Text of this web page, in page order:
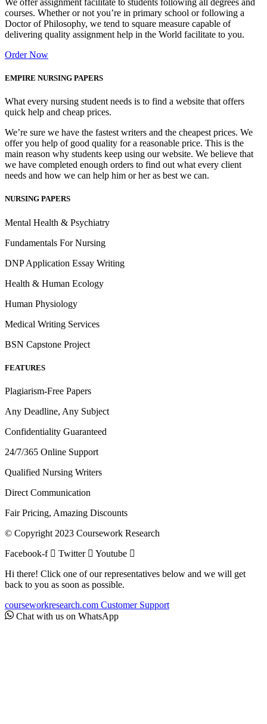
We offer assignment facilitate to students following all degrees and
courses. Whether or not you’re in primary school or following a
Doctor of Philosophy, we tend to square measure capable of
delivering quality assignment help in the World facilitate to you.
Order Now
EMPIRE NURSING PAPERS
What every nursing student needs is to find a website that offers
quick help and cheap prices.
We’re sure we have the fastest writers and the cheapest prices. We
offer you help of good quality for a reasonable price. This is the
main reason why students keep using our website. We believe that
we have completed enough orders to find out what every client
needs and how we can help him or her as best we can.
NURSING PAPERS
Mental Health & Psychiatry
Fundamentals For Nursing
DNP Application Essay Writing
Health & Human Ecology
Human Physiology
Medical Writing Services
BSN Capstone Project
FEATURES
Plagiarism-Free Papers
Any Deadline, Any Subject
Confidentiality Guaranteed
24/7/365 Online Support
Qualified Nursing Writers
Direct Communication
Fair Pricing, Amazing Discounts
© Copyright 2023 Coursework Research
Facebook-f
Twitter
Youtube
Hi there! Click one of our representatives below and we will get
back to you as soon as possible.
courseworkresearch.com Customer Support
Chat with us on WhatsApp